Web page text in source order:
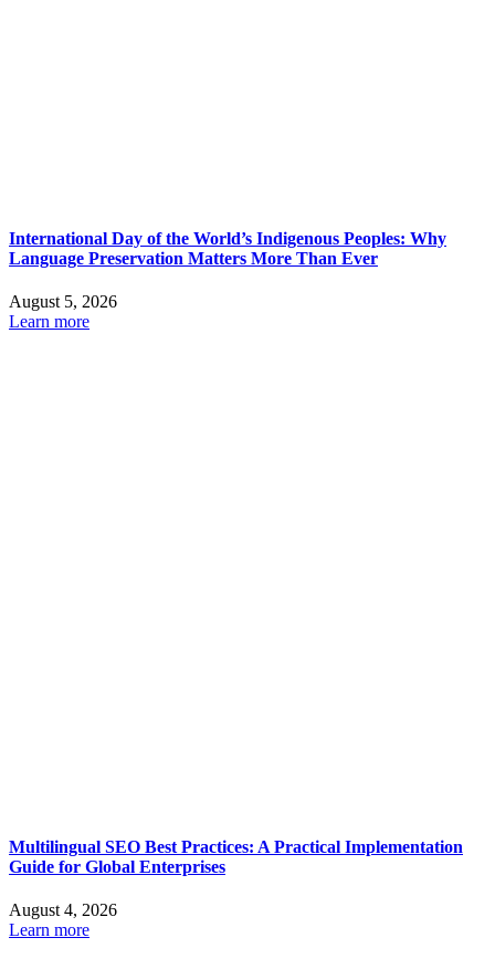
International Day of the World’s Indigenous Peoples: Why
Language Preservation Matters More Than Ever
August 5, 2026
Learn more
Multilingual SEO Best Practices: A Practical Implementation
Guide for Global Enterprises
August 4, 2026
Learn more